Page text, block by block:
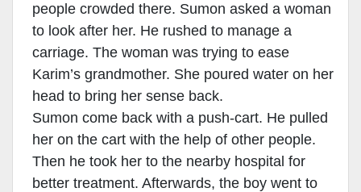
people crowded there. Sumon asked a woman
to look after her. He rushed to manage a
carriage. The woman was trying to ease
Karim’s grandmother. She poured water on her
head to bring her sense back.
Sumon come back with a push-cart. He pulled
her on the cart with the help of other people.
Then he took her to the nearby hospital for
better treatment. Afterwards, the boy went to